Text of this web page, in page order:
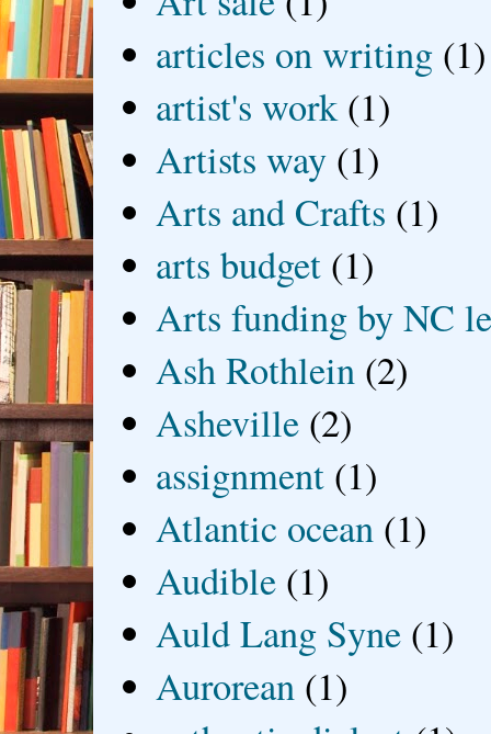
articles on writing (1)
artist's work (1)
Artists way (1)
Arts and Crafts (1)
arts budget (1)
Arts funding by NC
Ash Rothlein (2)
Asheville (2)
assignment (1)
Atlantic ocean (1)
Audible (1)
Auld Lang Syne (1)
Aurorean (1)